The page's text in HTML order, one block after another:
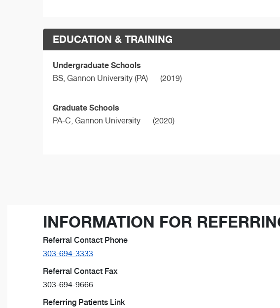
EDUCATION & TRAINING
Undergraduate Schools
BS, Gannon University (PA) (2019)
Graduate Schools
PA-C, Gannon University (2020)
INFORMATION FOR
Referral Contact Phone
303-694-3333
Referral Contact Fax
303-694-9666
Referring Patients Link